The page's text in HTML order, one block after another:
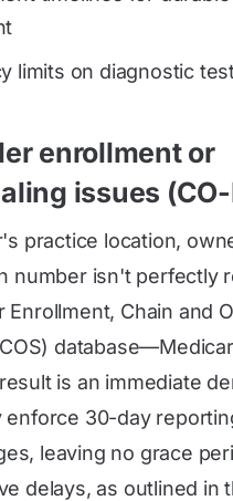
limits on diagnostic
enrollment or
issues
practice location,
number isn't perfectly
Enrollment, Chain and
is an immediate
enforce 30-day
leaving no grace
delays, as outlined in